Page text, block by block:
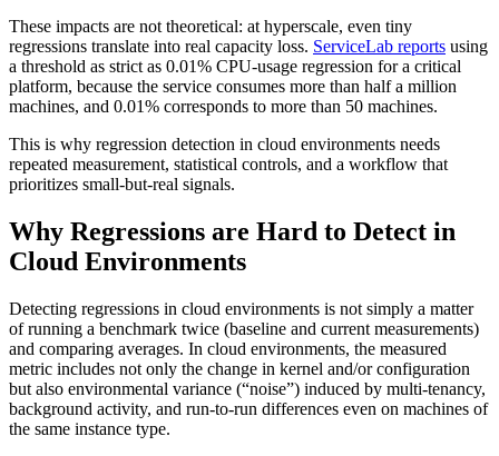
These impacts are not theoretical: at hyperscale, even tiny
regressions translate into real capacity loss. ServiceLab reports using
a threshold as strict as 0.01% CPU-usage regression for a critical
platform, because the service consumes more than half a million
machines, and 0.01% corresponds to more than 50 machines.
This is why regression detection in cloud environments needs
repeated measurement, statistical controls, and a workflow that
prioritizes small-but-real signals.
Why Regressions are Hard to Detect in
Cloud Environments
Detecting regressions in cloud environments is not simply a matter
of running a benchmark twice (baseline and current measurements)
and comparing averages. In cloud environments, the measured
metric includes not only the change in kernel and/or configuration
but also environmental variance (“noise”) induced by multi-tenancy,
background activity, and run-to-run differences even on machines of
the same instance type.